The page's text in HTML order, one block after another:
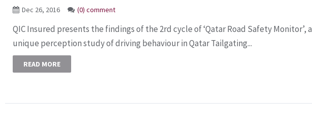
Dec 26, 2016 (0) comment
QIC Insured presents the findings of the 2rd cycle of ‘Qatar Road Safety Monitor’, a
unique perception study of driving behaviour in Qatar Tailgating...
READ MORE